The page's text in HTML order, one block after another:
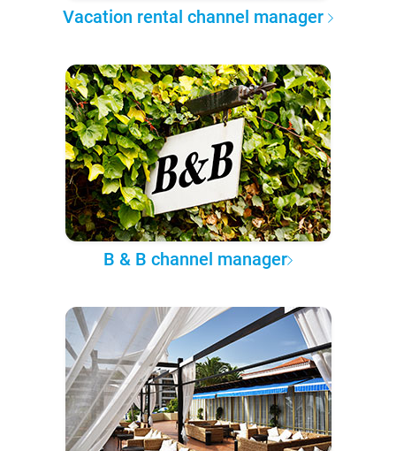
Vacation rental channel manager
B & B channel manager